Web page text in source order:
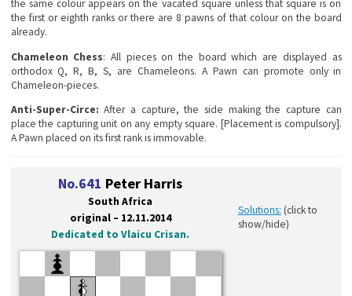
the same colour appears on the vacated square unless that square is on
the first or eighth ranks or there are 8 pawns of that colour on the board
already.
Chameleon Chess: All pieces on the board which are displayed as
orthodox Q, R, B, S, are Chameleons. A Pawn can promote only in
Chameleon-pieces.
Anti-Super-Circe: After a capture, the side making the capture can
place the capturing unit on any empty square. [Placement is compulsory].
A Pawn placed on its first rank is immovable.
No.641 Peter Harris
South Africa
original – 12.11.2014
Dedicated to Vlaicu Crisan.
Solutions: (click to
show/hide)